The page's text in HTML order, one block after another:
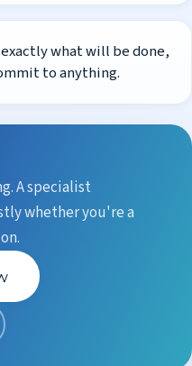
what will be done,
to anything.
A specialist
whether you're a